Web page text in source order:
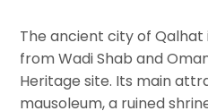
The ancient city of
from Wadi Shab and
Heritage site. Its main
mausoleum, a ruined